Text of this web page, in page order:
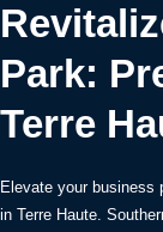
Park:
Terre
Elevate your business
in Terre Haute.